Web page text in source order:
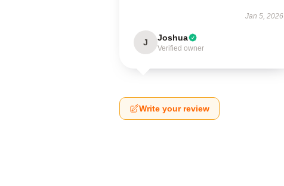
Jan 5, 2026
J Joshua
Verified owner
Write your review